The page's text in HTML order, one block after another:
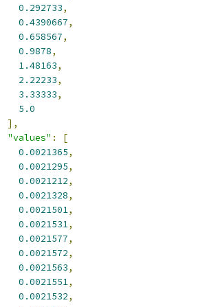
0.292733,
0.4390667,
0.658567,
0.9878,
1.48163,
2.22233,
3.33333,
5.0
],
"values" :
[
0.0021365,
0.0021295,
0.0021212,
0.0021328,
0.0021501,
0.0021531,
0.0021577,
0.0021572,
0.0021563,
0.0021551,
0.0021532,